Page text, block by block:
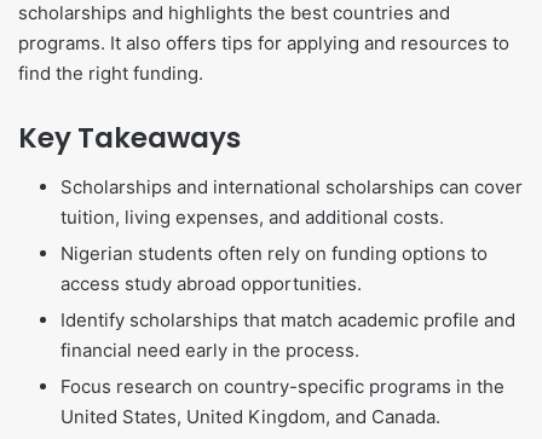
scholarships and highlights the best countries and
programs. It also offers tips for applying and resources to
find the right funding.
Key Takeaways
Scholarships and international scholarships can cover
tuition, living expenses, and additional costs.
Nigerian students often rely on funding options to
access study abroad opportunities.
Identify scholarships that match academic profile and
financial need early in the process.
Focus research on country-specific programs in the
United States, United Kingdom, and Canada.